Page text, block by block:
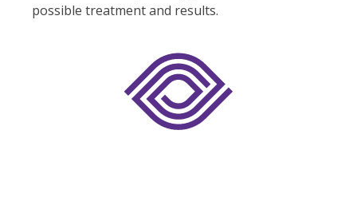
possible treatment and results.